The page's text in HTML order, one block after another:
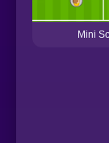
Mini